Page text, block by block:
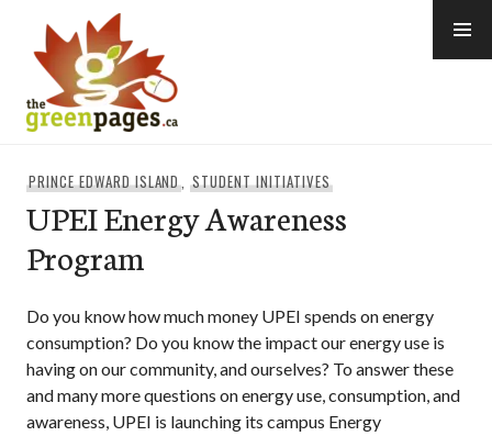
content
PRINCE EDWARD ISLAND,STUDENT INITIATIVES
UPEI Energy Awareness
Program
Do you know how much money UPEI spends on energy
consumption? Do you know the impact our energy use is
having on our community, and ourselves? To answer these
and many more questions on energy use, consumption, and
awareness, UPEI is launching its campus Energy